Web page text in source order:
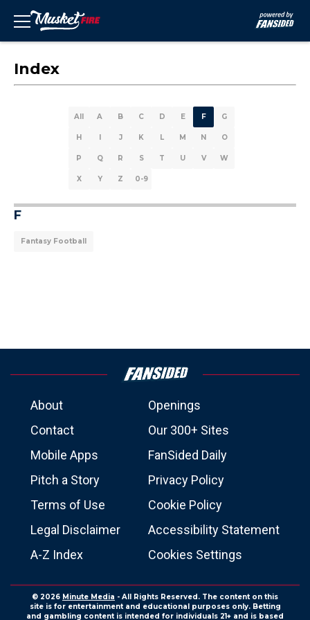
Index
All A B C D E F G
H I J K L M N O
P Q R S T U V W
X Y Z 0-9
F
Fantasy Football
About
Openings
Contact
Our 300+ Sites
Mobile Apps
FanSided Daily
Pitch a Story
Privacy Policy
Terms of Use
Cookie Policy
Legal Disclaimer
Accessibility Statement
A-Z Index
Cookies Settings
© 2026 Minute Media - All Rights Reserved. The content on this
site is for entertainment and educational purposes only. Betting
and gambling content is intended for individuals 21+ and is based